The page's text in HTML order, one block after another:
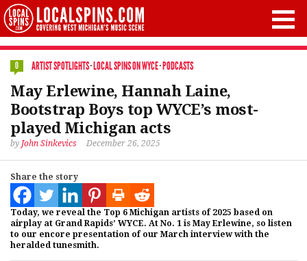
0 ARTIST SPOTLIGHTS·LOCAL SPINS ON WYCE·PODCASTS
May Erlewine, Hannah Laine,
Bootstrap Boys top WYCE’s most-
played Michigan acts
by John Sinkevics December 26, 2025
Share the story
Today, we reveal the Top 6 Michigan artists of 2025 based on
airplay at Grand Rapids’ WYCE. At No. 1 is May Erlewine, so listen
to our encore presentation of our March interview with the
heralded tunesmith.